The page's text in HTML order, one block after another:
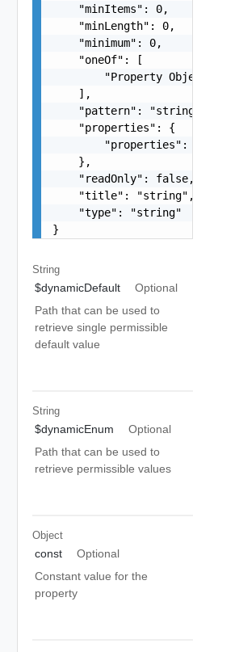
    "minItems": 0,
    "minLength": 0,
    "minimum": 0,
    "oneOf": [
        "Property Object"
    ],
    "pattern": "string",
    "properties": {
"properties":
    },
    "readOnly": false,
    "title": "string",
    "type": "string"
}
String
$dynamicDefault
Optional
Path that can be used to
retrieve single permissible
default value
String
$dynamicEnum
Optional
Path that can be used to
retrieve permissible values
Object
const
Optional
Constant value for the
property